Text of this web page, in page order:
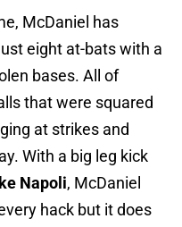
McDaniel has
eight at-bats with a
bases. All of
that were squared
at strikes and
With a big leg kick
Napoli, McDaniel
hack but it does